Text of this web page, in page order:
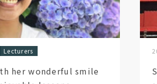
Lecturers
her wonderful smile